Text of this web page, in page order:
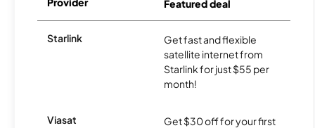
Featured deal
Starlink
Get fast and flexible
satellite internet from
Starlink for just $55 per
month!
Viasat
Get $30 off for your first